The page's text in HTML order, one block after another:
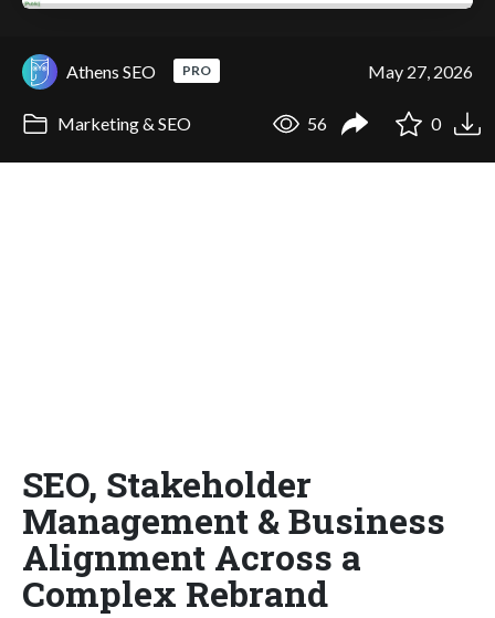
Athens SEO PRO May 27, 2026
Marketing & SEO 56 0
SEO, Stakeholder
Management & Business
Alignment Across a
Complex Rebrand